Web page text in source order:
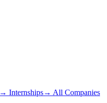
→ Internships→ All Companies